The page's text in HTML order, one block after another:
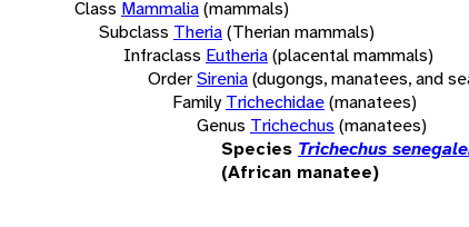
Class Mammalia(mammals)
Subclass Theria(Therian mammals)
Infraclass Eutheria(placental mammals)
OrderSirenia(dugongs, manatees, and
Family Trichechidae(manatees)
Genus Trichechus (manatees)
Species Trichechus
(African manatee)